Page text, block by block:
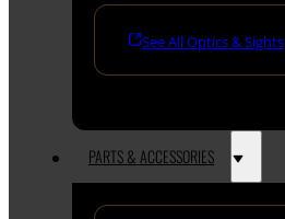
See All Optics & Sights
PARTS & ACCESSORIES